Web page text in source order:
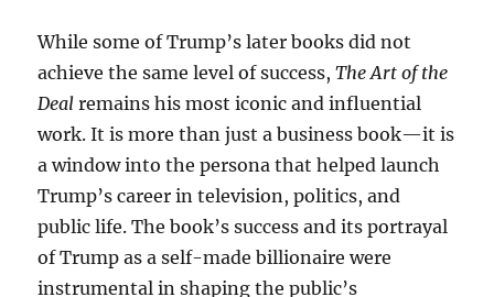
While some of Trump’s later books did not
achieve the same level of success,The Art of the
Deal remains his most iconic and influential
work. It is more than just a business book—it is
a window into the persona that helped launch
Trump’s career in television, politics, and
public life. The book’s success and its portrayal
of Trump as a self-made billionaire were
instrumental in shaping the public’s